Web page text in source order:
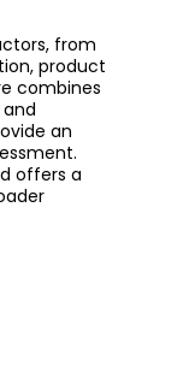
from
product
combines
an
offers a